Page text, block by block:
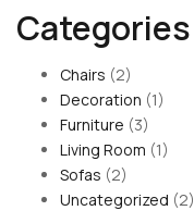
Categories
Chairs (2)
Decoration (1)
Furniture (3)
Living Room (1)
Sofas (2)
Uncategorized (2)